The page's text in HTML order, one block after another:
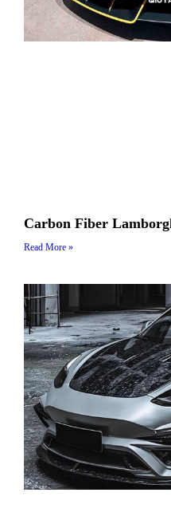
Carbon Fiber
Read More »